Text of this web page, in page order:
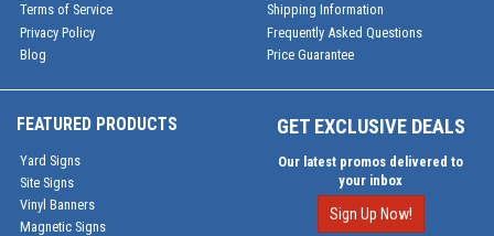
Terms of Service
Privacy Policy
Blog
Shipping Information
Frequently Asked Questions
Price Guarantee
FEATURED PRODUCTS
Yard Signs
Site Signs
Vinyl Banners
Magnetic Signs
GET EXCLUSIVE DEALS
Our latest promos delivered to
your inbox
Sign Up Now!